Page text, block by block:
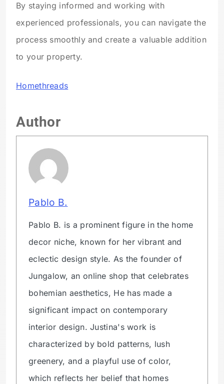
By staying informed and working with
experienced professionals, you can navigate the
process smoothly and create a valuable addition
to your property.
Homethreads
Author
Pablo B.
Pablo B. is a prominent figure in the home
decor niche, known for her vibrant and
eclectic design style. As the founder of
Jungalow, an online shop that celebrates
bohemian aesthetics, He has made a
significant impact on contemporary
interior design. Justina's work is
characterized by bold patterns, lush
greenery, and a playful use of color,
which reflects her belief that homes